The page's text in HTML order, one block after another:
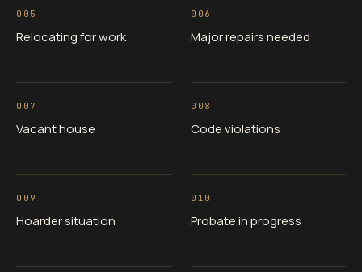
005
Relocating for work
006
Major repairs needed
007
Vacant house
008
Code violations
009
Hoarder situation
010
Probate in progress